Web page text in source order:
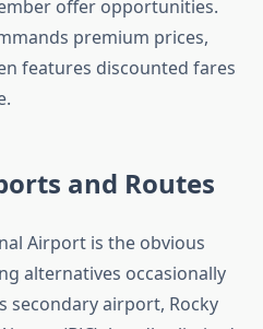
offer opportunities.
premium prices,
features discounted fares
and Routes
Airport is the obvious
alternatives occasionally
secondary airport, Rocky